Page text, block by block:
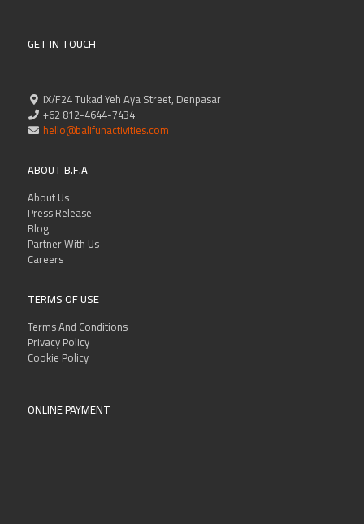
GET IN TOUCH
IX/F24 Tukad Yeh Aya Street, Denpasar
+62 812-4644-7434
hello@balifunactivities.com
ABOUT B.F.A
About Us
Press Release
Blog
Partner With Us
Careers
TERMS OF USE
Terms And Conditions
Privacy Policy
Cookie Policy
ONLINE PAYMENT